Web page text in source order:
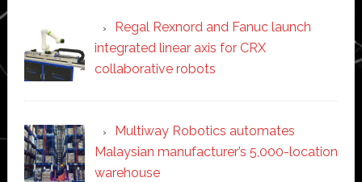
Regal Rexnord and Fanuc launch
integrated linear axis for CRX
collaborative robots
Multiway Robotics automates
Malaysian manufacturer’s 5,000-location
warehouse